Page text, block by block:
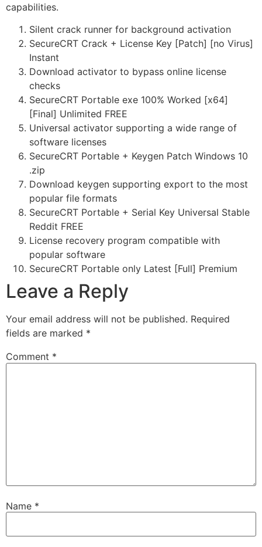
capabilities.
Silent crack runner for background activation
SecureCRT Crack + License Key [Patch] [no Virus]
Instant
Download activator to bypass online license
checks
SecureCRT Portable exe 100% Worked [x64]
[Final] Unlimited FREE
Universal activator supporting a wide range of
software licenses
SecureCRT Portable + Keygen Patch Windows 10
.zip
Download keygen supporting export to the most
popular file formats
SecureCRT Portable + Serial Key Universal Stable
Reddit FREE
License recovery program compatible with
popular software
SecureCRT Portable only Latest [Full] Premium
Leave a Reply
Your email address will not be published. Required
fields are marked *
Comment *
Name *